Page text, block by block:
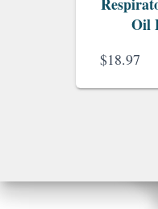
Oil
$18.97